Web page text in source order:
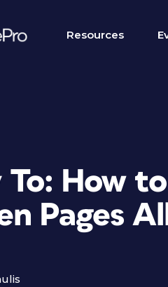
Resources
To: How
Pages